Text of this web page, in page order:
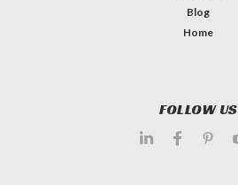
Blog
Home
FOLLOW US